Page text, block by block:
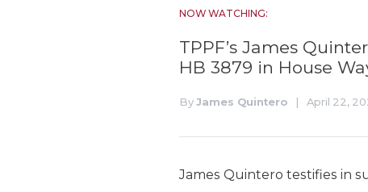
NOW WATCHING:
TPPF’s James
HB 3879 in House
ByJames Quintero | April 22,
James Quintero testifies in